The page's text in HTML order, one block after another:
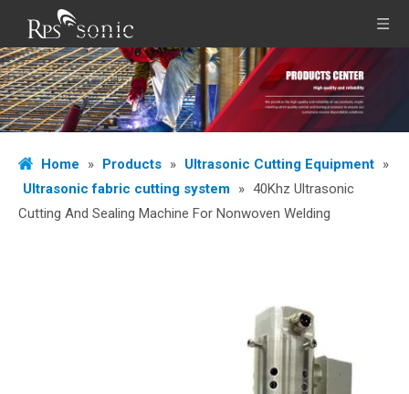
Home » Products » Ultrasonic Cutting Equipment »
Ultrasonic fabric cutting system » 40Khz Ultrasonic
Cutting And Sealing Machine For Nonwoven Welding